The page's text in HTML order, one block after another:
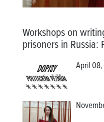
Workshops on
prisoners in Russia:
April